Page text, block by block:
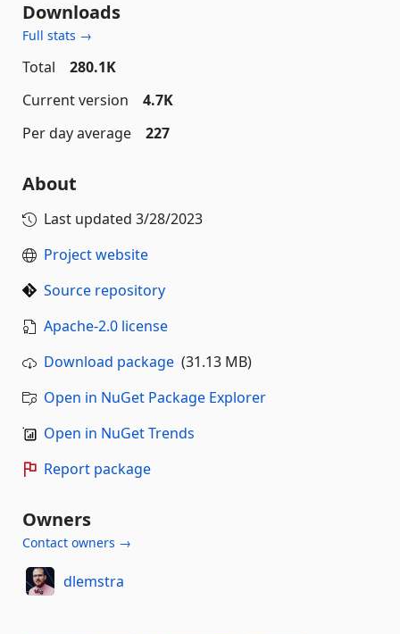
Downloads
Full stats →
Total
280.1K
Current version
4.7K
Per day average
227
About
Last updated 3/28/2023
Project website
Source repository
Apache-2.0 license
Download package (31.13 MB)
Open in NuGet Package Explorer
Open in NuGet Trends
Report package
Owners
Contact owners →
dlemstra